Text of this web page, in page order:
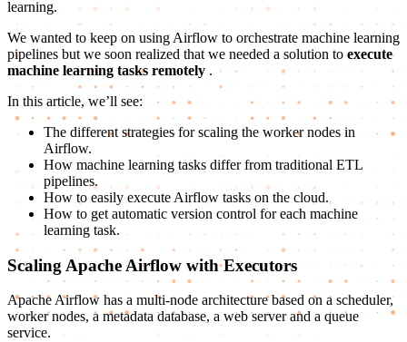
learning.
We wanted to keep on using Airflow to orchestrate machine learning
pipelines but we soon realized that we needed a solution toexecute
machine learning tasks remotely .
In this article, we’ll see:
The different strategies for scaling the worker nodes in
Airflow.
How machine learning tasks differ from traditional ETL
pipelines.
How to easily execute Airflow tasks on the cloud.
How to get automatic version control for each machine
learning task.
Scaling Apache Airflow with Executors
Apache Airflow has a multi-node architecture based on a scheduler,
worker nodes, a metadata database, a web server and a queue
service.